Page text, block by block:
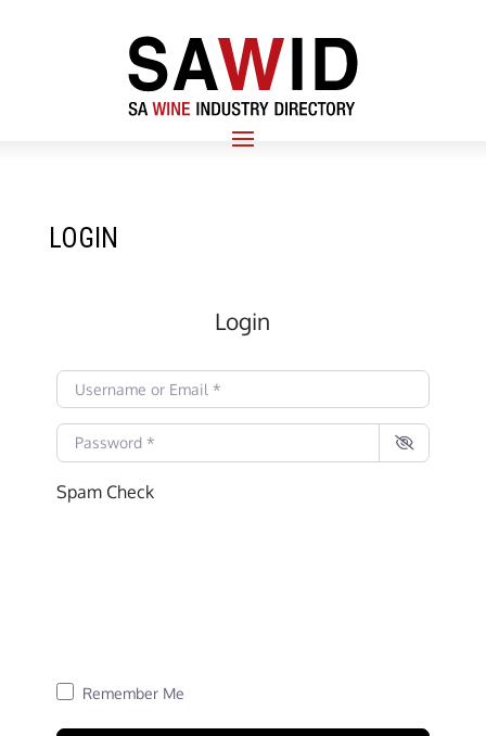
LOGIN
Login
Username or Email*
Password*
Spam Check
Remember Me